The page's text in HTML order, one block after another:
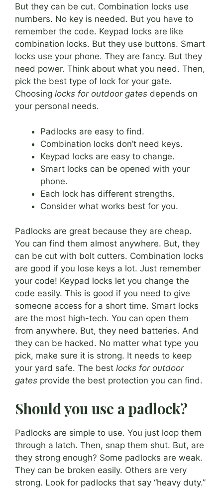
But they can be cut. Combination locks use
numbers. No key is needed. But you have to
remember the code. Keypad locks are like
combination locks. But they use buttons. Smart
locks use your phone. They are fancy. But they
need power. Think about what you need. Then,
pick the best type of lock for your gate.
Choosing locks for outdoor gates depends on
your personal needs.
Padlocks are easy to find.
Combination locks don’t need keys.
Keypad locks are easy to change.
Smart locks can be opened with your
phone.
Each lock has different strengths.
Consider what works best for you.
Padlocks are great because they are cheap.
You can find them almost anywhere. But, they
can be cut with bolt cutters. Combination locks
are good if you lose keys a lot. Just remember
your code! Keypad locks let you change the
code easily. This is good if you need to give
someone access for a short time. Smart locks
are the most high-tech. You can open them
from anywhere. But, they need batteries. And
they can be hacked. No matter what type you
pick, make sure it is strong. It needs to keep
your yard safe. The best locks for outdoor
gates provide the best protection you can find.
Should you use a padlock?
Padlocks are simple to use. You just loop them
through a latch. Then, snap them shut. But, are
they strong enough? Some padlocks are weak.
They can be broken easily. Others are very
strong. Look for padlocks that say “heavy duty.”